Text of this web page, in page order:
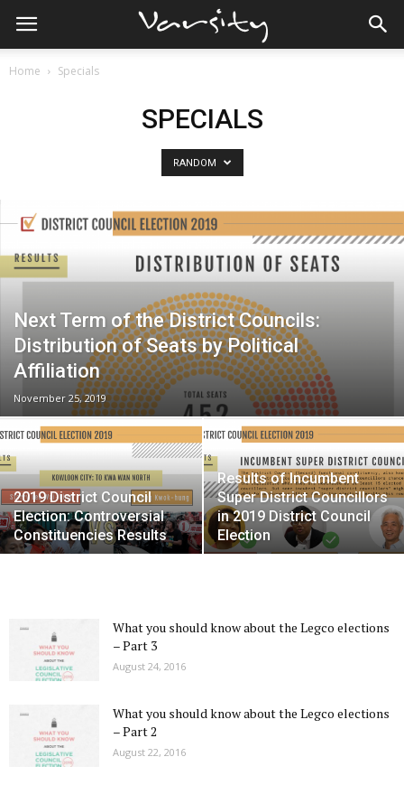
Home Specials
SPECIALS
RANDOM
Next Term of the District Councils:
Distribution of Seats by Political
Affiliation
November 25, 2019
2019 District Council
Election: Controversial
Constituencies Results
Results of Incumbent
Super District Councillors
in 2019 District Council
Election
What you should know about the Legco elections
– Part 3
August 24, 2016
What you should know about the Legco elections
– Part 2
August 22, 2016